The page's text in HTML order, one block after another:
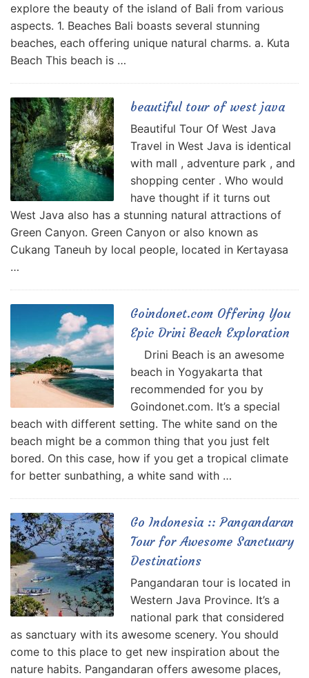
explore the beauty of the island of Bali from various
aspects. 1. Beaches Bali boasts several stunning
beaches, each offering unique natural charms. a. Kuta
Beach This beach is …
beautiful tour of west java
Beautiful Tour Of West Java
Travel in West Java is identical
with mall , adventure park , and
shopping center . Who would
have thought if it turns out
West Java also has a stunning natural attractions of
Green Canyon. Green Canyon or also known as
Cukang Taneuh by local people, located in Kertayasa
…
Goindonet.com Offering You
Epic Drini Beach Exploration
Drini Beach is an awesome
beach in Yogyakarta that
recommended for you by
Goindonet.com. It’s a special
beach with different setting. The white sand on the
beach might be a common thing that you just felt
bored. On this case, how if you get a tropical climate
for better sunbathing, a white sand with …
Go Indonesia :: Pangandaran
Tour for Awesome Sanctuary
Destinations
Pangandaran tour is located in
Western Java Province. It’s a
national park that considered
as sanctuary with its awesome scenery. You should
come to this place to get new inspiration about the
nature habits. Pangandaran offers awesome places,